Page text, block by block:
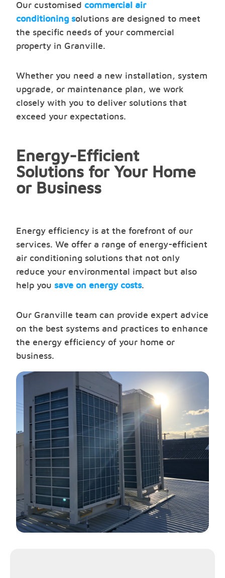
Our customised commercial air
conditioning solutions are designed to meet
the specific needs of your commercial
property in Granville.
Whether you need a new installation, system
upgrade, or maintenance plan, we work
closely with you to deliver solutions that
exceed your expectations.
Energy-Efficient
Solutions for Your Home
or Business
Energy efficiency is at the forefront of our
services. We offer a range of energy-efficient
air conditioning solutions that not only
reduce your environmental impact but also
help you save on energy costs.
Our Granville team can provide expert advice
on the best systems and practices to enhance
the energy efficiency of your home or
business.